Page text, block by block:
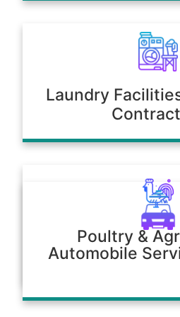
Laundry
Poultry &
Automobile